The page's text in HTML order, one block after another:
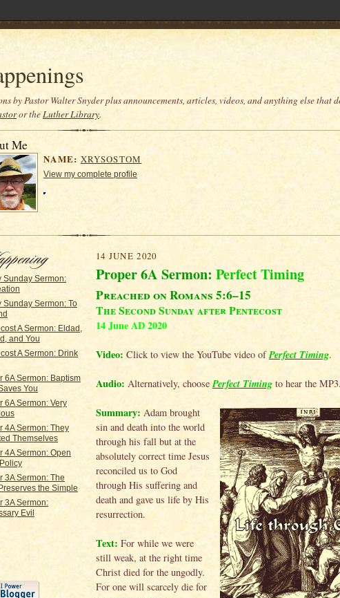
by Pastor Walter Snyder plus announcements, articles, videos, and anything else that
or theLuther Library.
Me
NAME: XRYSOSTOM
View my complete profile
Sunday Sermon:
Sunday Sermon: To
A Sermon: Eldad,
and You
A Sermon: Drink
6A Sermon: Baptism
You
6A Sermon: Very
4A Sermon: They
Themselves
4A Sermon: Open
3A Sermon: The
the Simple
3A Sermon:
Evil
14 JUNE 2020
Proper 6A Sermon: Perfect Timing
Preached on Romans 5:6–15
The Second Sunday after Pentecost
14 June AD 2020
Video: Click to view the YouTube video ofPerfect Timing.
Audio: Alternatively, choose Perfect Timing to hear the
Summary: Adam brought
sin and death into the world
through his fall but at the
absolutely correct time Jesus
reconciled us to God
through His suffering and
death and gave us life by His
resurrection.
Text: For while we were
still weak, at the right time
Christ died for the ungodly.
For one will scarcely die for